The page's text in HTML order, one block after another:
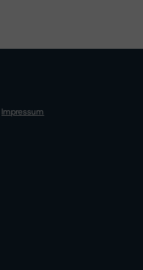
Impressum